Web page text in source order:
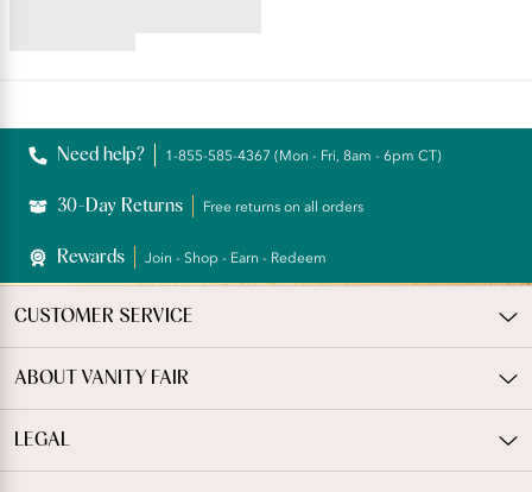
Reviews
Need help? 1-855-585-4367 (Mon - Fri, 8am - 6pm CT)
30-Day Returns Free returns on all orders
Rewards Join - Shop - Earn - Redeem
CUSTOMER SERVICE
ABOUT VANITY FAIR
LEGAL